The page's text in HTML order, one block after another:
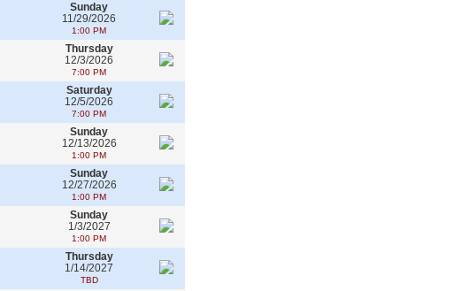
Sunday
11/29/2026
1:00 PM
Thursday
12/3/2026
7:00 PM
Saturday
12/5/2026
7:00 PM
Sunday
12/13/2026
1:00 PM
Sunday
12/27/2026
1:00 PM
Sunday
1/3/2027
1:00 PM
Thursday
1/14/2027
TBD